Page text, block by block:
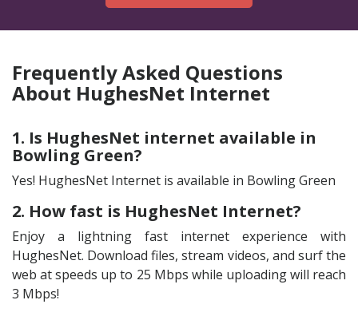
Frequently Asked Questions
About HughesNet Internet
1. Is HughesNet internet available in
Bowling Green?
Yes! HughesNet Internet is available in Bowling Green
2. How fast is HughesNet Internet?
Enjoy a lightning fast internet experience with
HughesNet. Download files, stream videos, and surf the
web at speeds up to 25 Mbps while uploading will reach
3 Mbps!